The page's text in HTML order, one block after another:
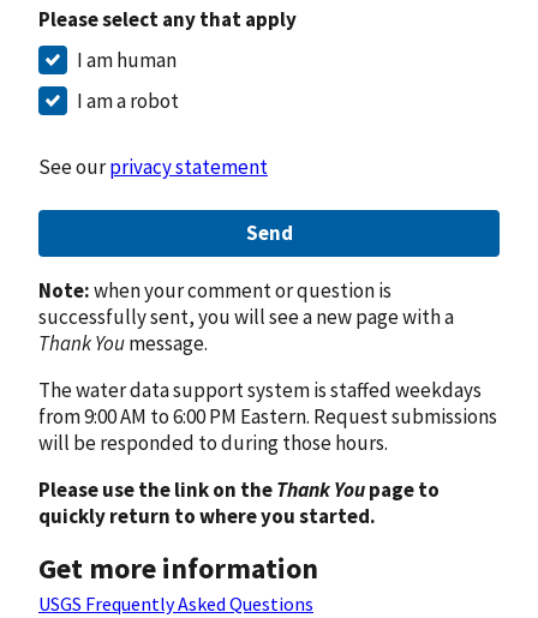
Please select any that apply
I am human
I am a robot
See ourprivacy statement
Send
Note:when your comment or question is
successfully sent, you will see a new page with a
Thank Youmessage.
The water data support system is staffed weekdays
from 9:00 AM to 6:00 PM Eastern. Request submissions
will be responded to during those hours.
Please use the link on theThank Youpage to
quickly return to where you started.
Get more information
USGS Frequently Asked Questions